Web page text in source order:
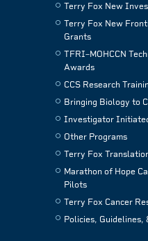
Terry Fox New
Terry Fox New
Grants
TFRI–MOHCCN
Awards
CCS Research
Bringing Biology to
Investigator
Other Programs
Terry Fox
Marathon of Hope
Pilots
Terry Fox Cancer
Policies, Guidelines,